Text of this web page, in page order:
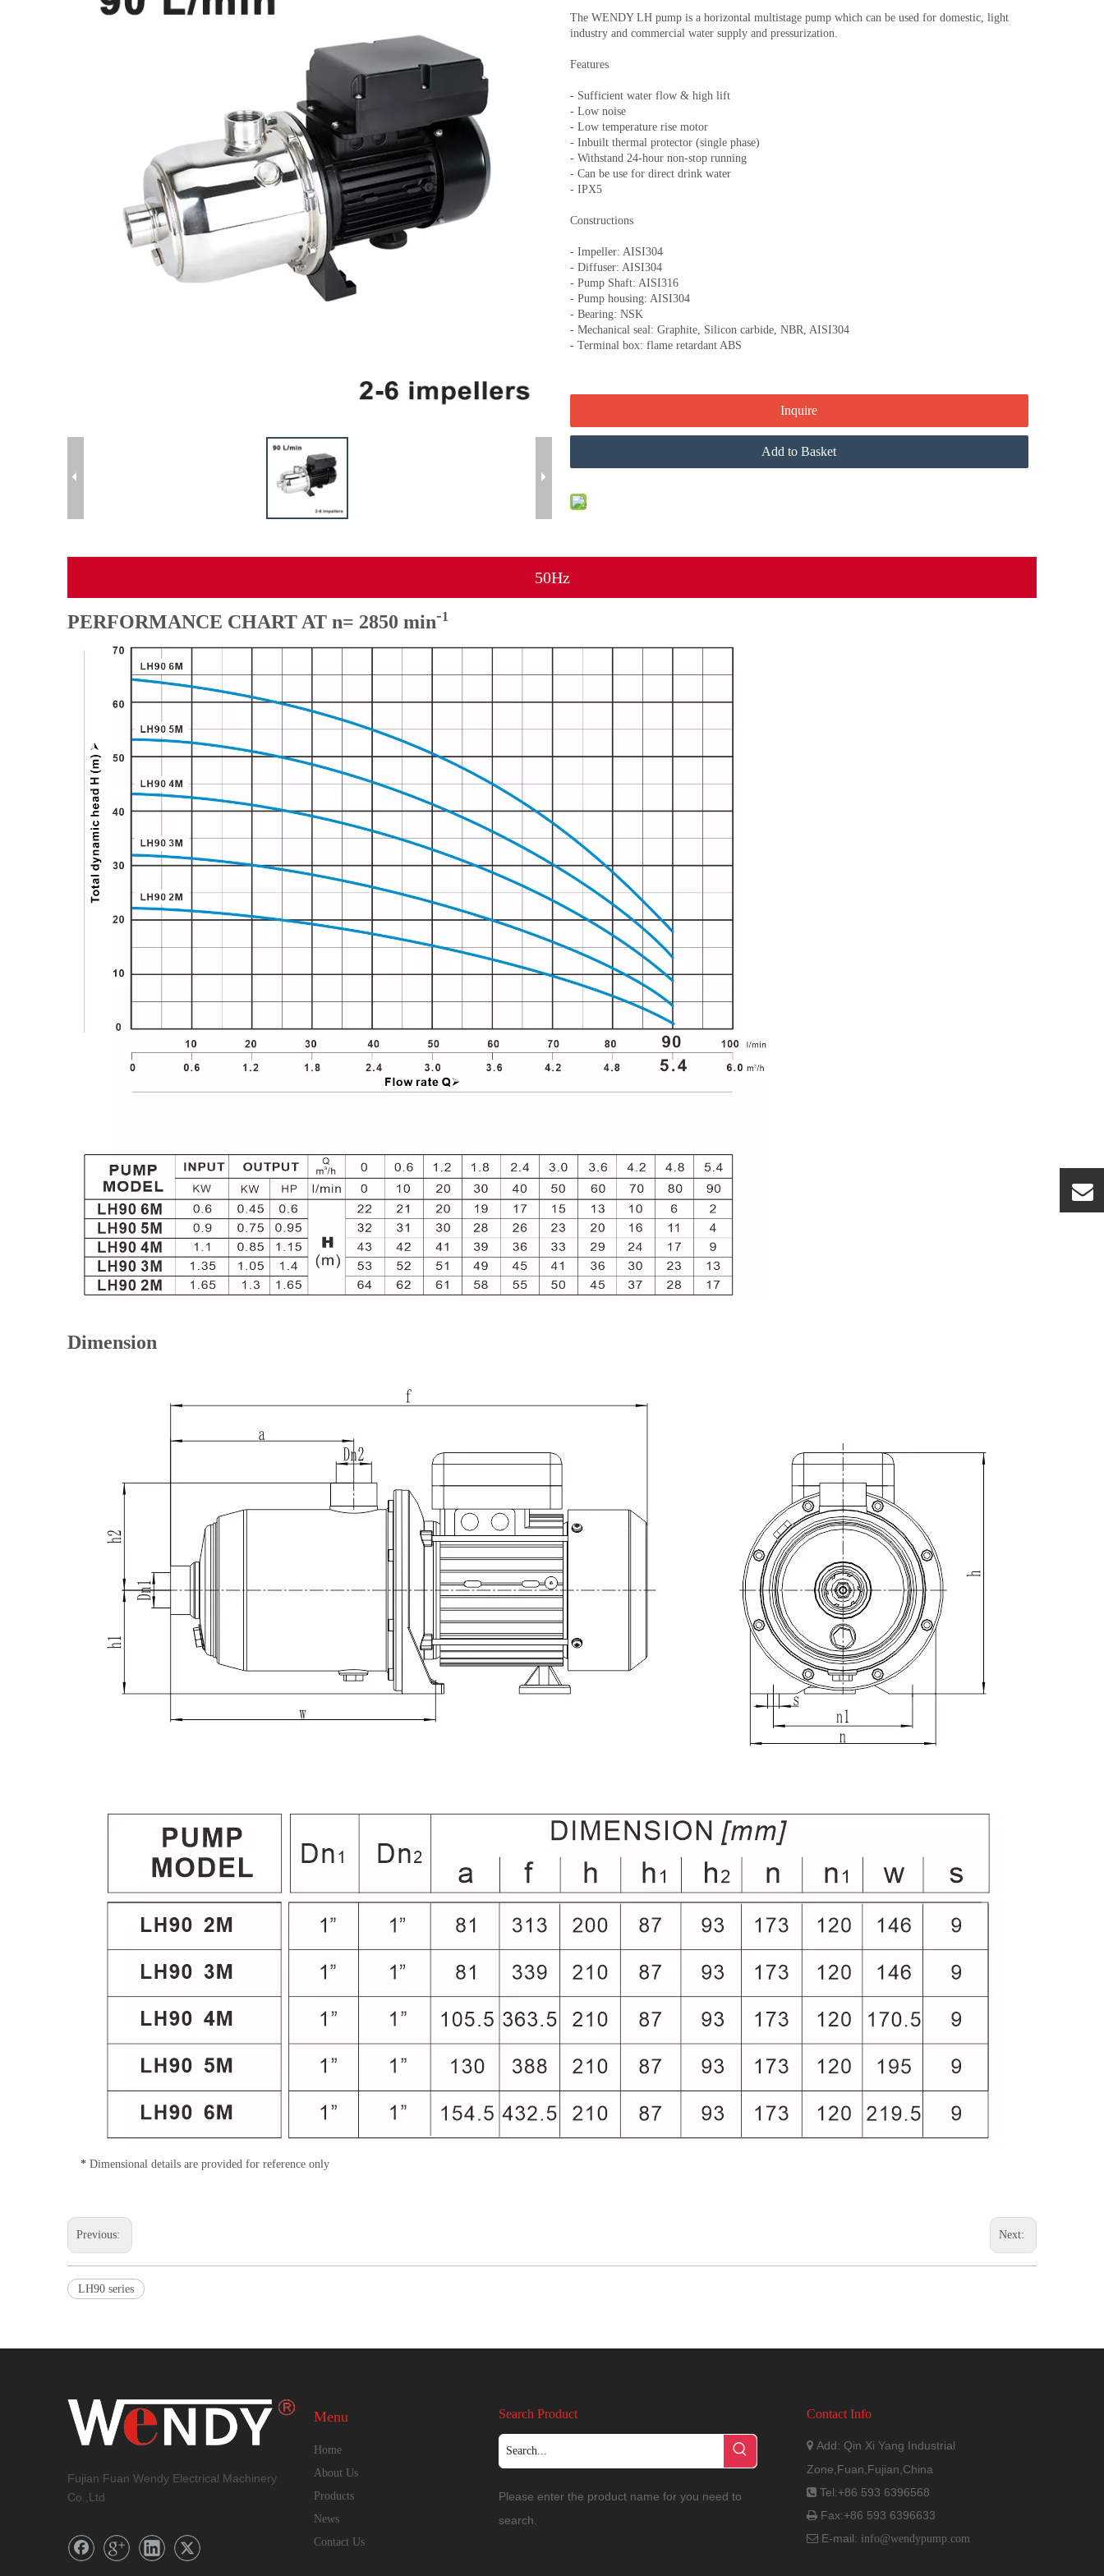
The WENDY LH pump is a horizontal multistage pump which can be used for domestic, light
industry and commercial water supply and pressurization.
Features
- Sufficient water flow & high lift
- Low noise
- Low temperature rise motor
- Inbuilt thermal protector (single phase)
- Withstand 24-hour non-stop running
- Can be use for direct drink water
- IPX5
Constructions
- Impeller: AISI304
- Diffuser: AISI304
- Pump Shaft: AISI316
- Pump housing: AISI304
- Bearing: NSK
- Mechanical seal: Graphite, Silicon carbide, NBR, AISI304
- Terminal box: flame retardant ABS
Inquire
Add to Basket
50Hz
PERFORMANCE CHART AT n= 2850 min-1
Dimension
* Dimensional details are provided for reference only
Previous: Next:
LH90 series
Fujian Fuan Wendy Electrical Machinery
Co.,Ltd
Menu
Home
About Us
Products
News
Contact Us
Search Product
Please enter the product name for you need to
search.
Contact Info
 Add: Qin Xi Yang Industrial
Zone,Fuan,Fujian,China
 Tel:+86 593 6396568
 Fax:+86 593 6396633
 E-mail: info@wendypump.com